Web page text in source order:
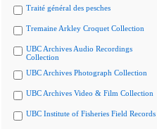
Traité général des pesches
Tremaine Arkley Croquet Collection
UBC Archives Audio Recordings
Collection
UBC Archives Photograph Collection
UBC Archives Video & Film Collection
UBC Institute of Fisheries Field Records